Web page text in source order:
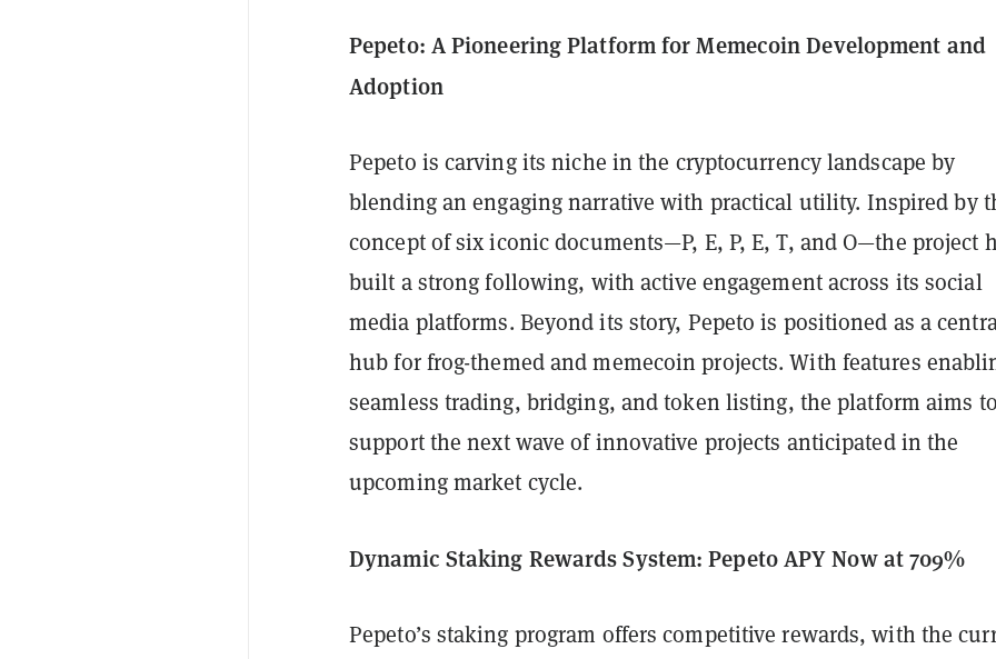
Pepeto: A Pioneering Platform for Memecoin Development and
Adoption
Pepeto is carving its niche in the cryptocurrency landscape by
blending an engaging narrative with practical utility. Inspired by
concept of six iconic documents—P, E, P, E, T, and O—the project
built a strong following, with active engagement across its social
media platforms. Beyond its story, Pepeto is positioned as a
hub for frog-themed and memecoin projects. With features
seamless trading, bridging, and token listing, the platform aims to
support the next wave of innovative projects anticipated in the
upcoming market cycle.
Dynamic Staking Rewards System: Pepeto APY Now at 709%
Pepeto’s staking program offers competitive rewards, with the